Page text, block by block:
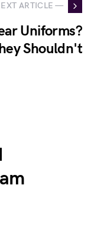
ARTICLE —
Uniforms?
Shouldn't